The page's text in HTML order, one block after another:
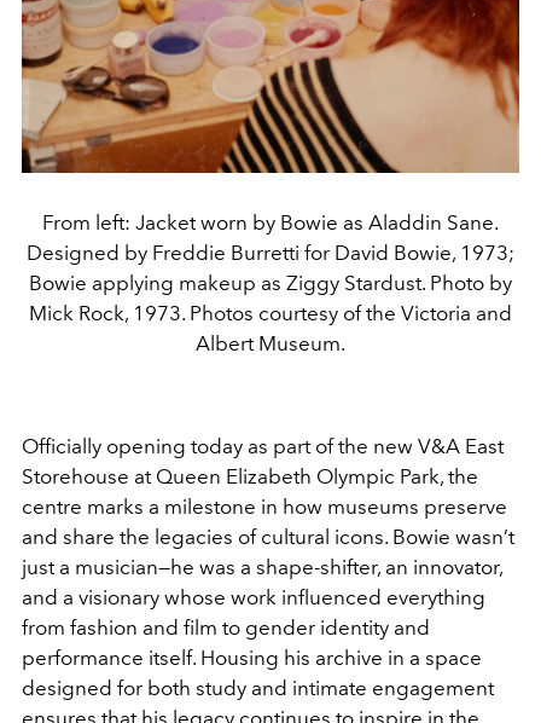
From left: Jacket worn by Bowie as Aladdin Sane.
Designed by Freddie Burretti for David Bowie, 1973;
Bowie applying makeup as Ziggy Stardust. Photo by
Mick Rock, 1973. Photos courtesy of the Victoria and
Albert Museum.
Officially opening today as part of the new V&A East
Storehouse at Queen Elizabeth Olympic Park, the
centre marks a milestone in how museums preserve
and share the legacies of cultural icons. Bowie wasn’t
just a musician—he was a shape-shifter, an innovator,
and a visionary whose work influenced everything
from fashion and film to gender identity and
performance itself. Housing his archive in a space
designed for both study and intimate engagement
ensures that his legacy continues to inspire in the